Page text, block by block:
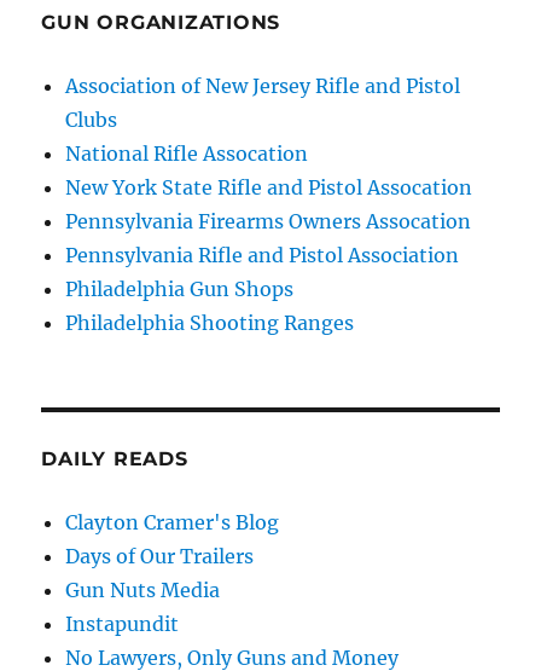
GUN ORGANIZATIONS
Association of New Jersey Rifle and Pistol
Clubs
National Rifle Assocation
New York State Rifle and Pistol Assocation
Pennsylvania Firearms Owners Assocation
Pennsylvania Rifle and Pistol Association
Philadelphia Gun Shops
Philadelphia Shooting Ranges
DAILY READS
Clayton Cramer's Blog
Days of Our Trailers
Gun Nuts Media
Instapundit
No Lawyers, Only Guns and Money